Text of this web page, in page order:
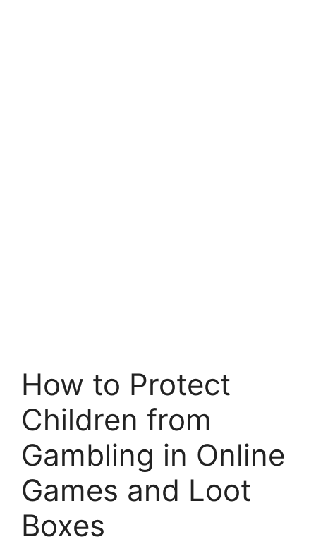
How to Protect
Children from
Gambling in Online
Games and Loot
Boxes